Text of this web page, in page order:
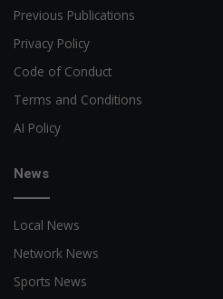
Previous Publications
Privacy Policy
Code of Conduct
Terms and Conditions
AI Policy
News
Local News
Network News
Sports News